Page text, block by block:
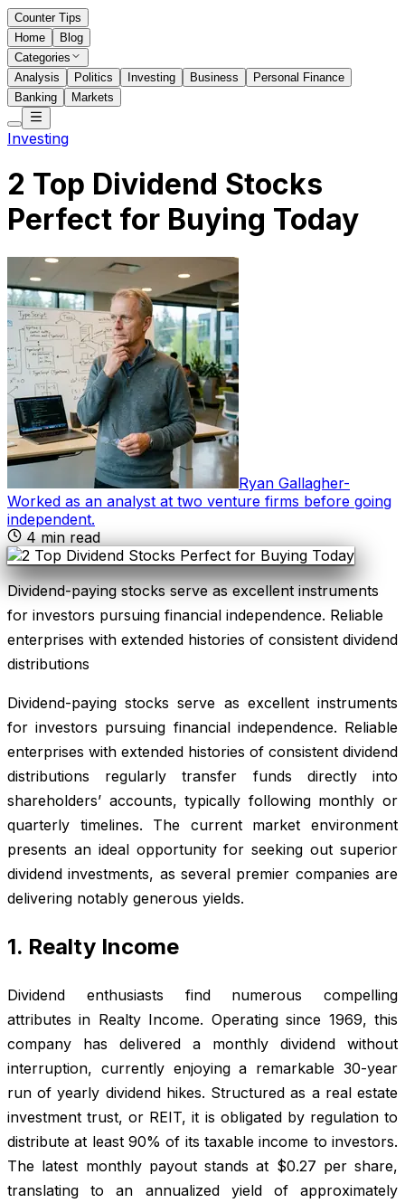
Counter Tips
Home
Blog
Categories
Analysis
Politics Investing Business
Personal Finance
Banking
Markets
Investing
2 Top Dividend Stocks
Perfect for Buying Today
Ryan Gallagher-
Worked as an analyst at two venture firms before going
independent.
4min read
Dividend-paying stocks serve as excellent instruments
for investors pursuing financial independence. Reliable
enterprises with extended histories of consistent dividend
distributions
Dividend-paying stocks serve as excellent instruments
for investors pursuing financial independence. Reliable
enterprises with extended histories of consistent dividend
distributions regularly transfer funds directly into
shareholders’ accounts, typically following monthly or
quarterly timelines. The current market environment
presents an ideal opportunity for seeking out superior
dividend investments, as several premier companies are
delivering notably generous yields.
1. Realty Income
Dividend enthusiasts find numerous compelling
attributes in Realty Income. Operating since 1969, this
company has delivered a monthly dividend without
interruption, currently enjoying a remarkable 30-year
run of yearly dividend hikes. Structured as a real estate
investment trust, or REIT, it is obligated by regulation to
distribute at least 90% of its taxable income to investors.
The latest monthly payout stands at $0.27 per share,
translating to an annualized yield of approximately